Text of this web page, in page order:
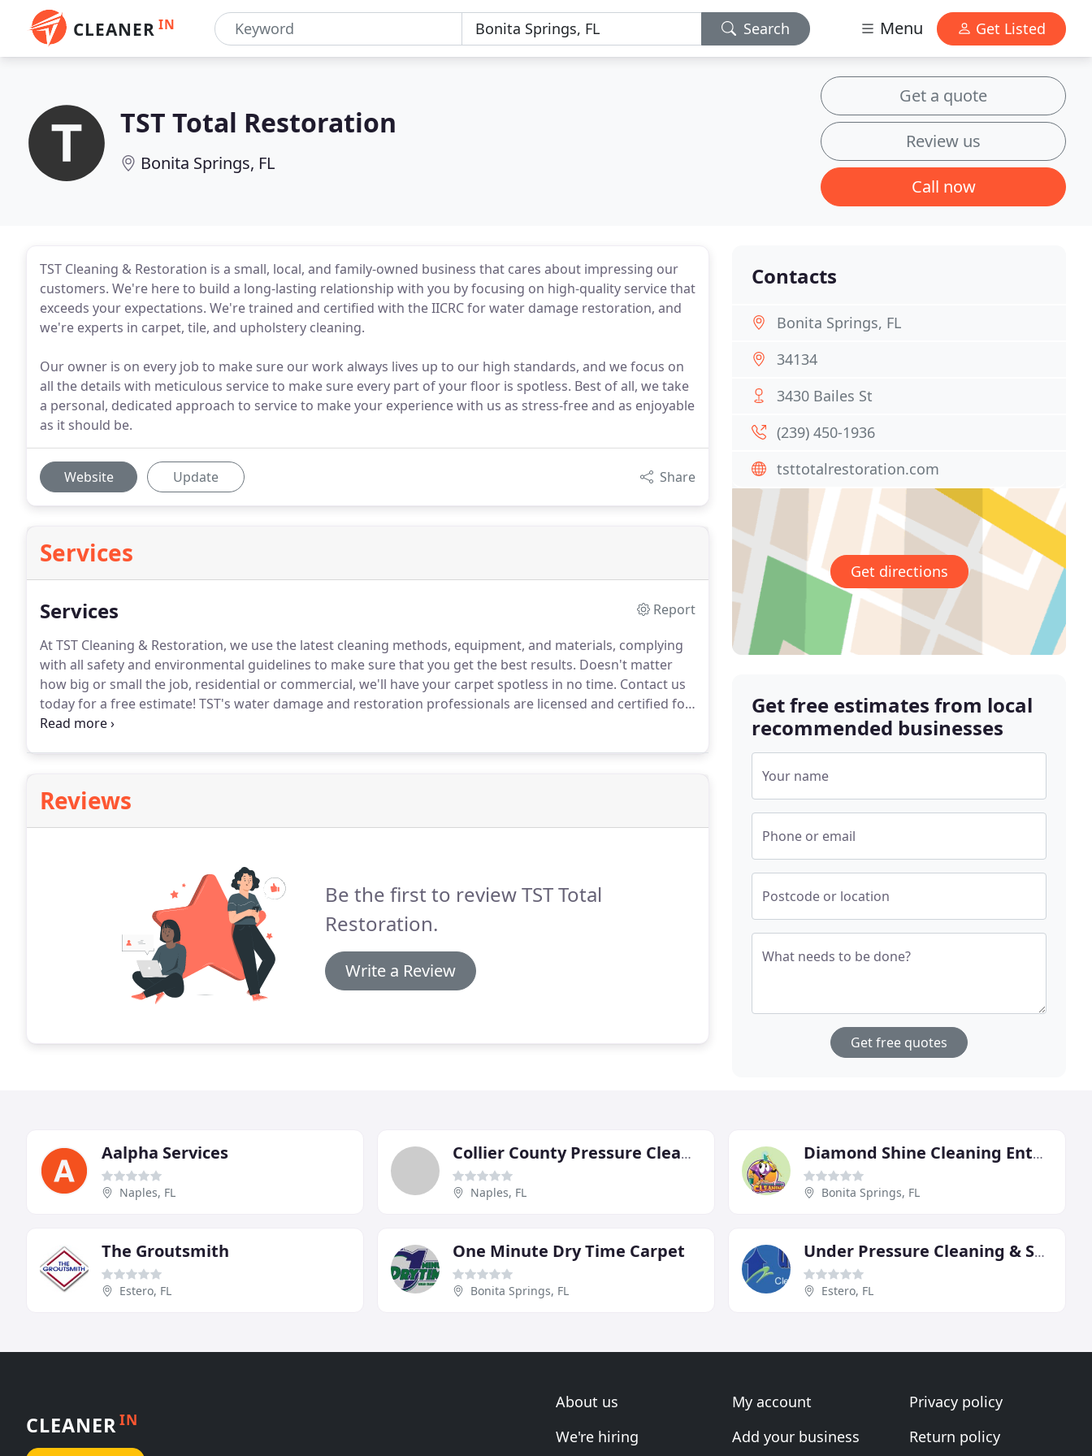
CLEANER IN Search Menu Get Listed
TST Total Restoration
Bonita Springs, FL
Get a quote
Review us
Call now
TST Cleaning & Restoration is a small, local, and family-owned business that cares about impressing our
customers. We're here to build a long-lasting relationship with you by focusing on high-quality service that
exceeds your expectations. We're trained and certified with the IICRC for water damage restoration, and
we're experts in carpet, tile, and upholstery cleaning.
Our owner is on every job to make sure our work always lives up to our high standards, and we focus on
all the details with meticulous service to make sure every part of your floor is spotless. Best of all, we take
a personal, dedicated approach to service to make your experience with us as stress-free and as enjoyable
as it should be.
Website Update Share
Services
Services
Report
At TST Cleaning & Restoration, we use the latest cleaning methods, equipment, and materials, complying
with all safety and environmental guidelines to make sure that you get the best results. Doesn't matter
how big or small the job, residential or commercial, we'll have your carpet spotless in no time. Contact us
today for a free estimate! TST's water damage and restoration professionals are licensed and certified for
your peace of mind.
Reviews
Be the first to review TST Total
Restoration.
Write a Review
Contacts
Bonita Springs, FL
34134
3430 Bailes St
(239) 450-1936
tsttotalrestoration.com
Get directions
Get free estimates from local
recommended businesses
Your name
Phone or email
Postcode or location
What needs to be done?
Get free quotes
Aalpha Services
Naples, FL
Collier County Pressure Cleaning
Naples, FL
Diamond Shine Cleaning Enterprises
Bonita Springs, FL
The Groutsmith
Estero, FL
One Minute Dry Time Carpet
Bonita Springs, FL
Under Pressure Cleaning & Sealing Services
Estero, FL
CLEANERIN
About us
We're hiring
My account
Add your business
Privacy policy
Return policy